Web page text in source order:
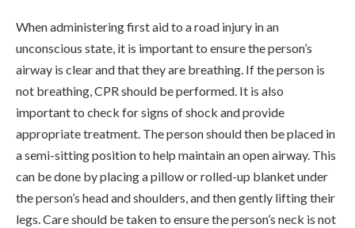
When administering first aid to a road injury in an
unconscious state, it is important to ensure the person’s
airway is clear and that they are breathing. If the person is
not breathing, CPR should be performed. It is also
important to check for signs of shock and provide
appropriate treatment. The person should then be placed in
a semi-sitting position to help maintain an open airway. This
can be done by placing a pillow or rolled-up blanket under
the person’s head and shoulders, and then gently lifting their
legs. Care should be taken to ensure the person’s neck is not